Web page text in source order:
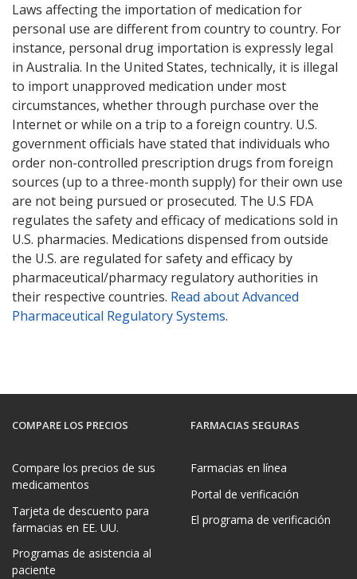
Laws affecting the importation of medication for
personal use are different from country to country. For
instance, personal drug importation is expressly legal
in Australia. In the United States, technically, it is illegal
to import unapproved medication under most
circumstances, whether through purchase over the
Internet or while on a trip to a foreign country. U.S.
government officials have stated that individuals who
order non-controlled prescription drugs from foreign
sources (up to a three-month supply) for their own use
are not being pursued or prosecuted. The U.S FDA
regulates the safety and efficacy of medications sold in
U.S. pharmacies. Medications dispensed from outside
the U.S. are regulated for safety and efficacy by
pharmaceutical/pharmacy regulatory authorities in
their respective countries. Read about Advanced
Pharmaceutical Regulatory Systems.
COMPARE LOS PRECIOS
Compare los precios de sus
medicamentos
Tarjeta de descuento para
farmacias en EE. UU.
Programas de asistencia al
paciente
FARMACIAS SEGURAS
Farmacias en línea
Portal de verificación
El programa de verificación